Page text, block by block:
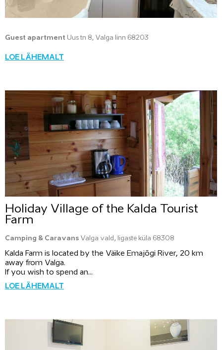
Guest apartment Uus tn 8, Valga linn 68203
LOE LÄHEMALT
Holiday Village of the Kalda Tourist
Farm
Camping & Caravans Valga vald, Iigaste küla 68308
Kalda Farm is located by the Väike Emajõgi River, 20 km
away from Valga.
If you wish to spend an...
LOE LÄHEMALT